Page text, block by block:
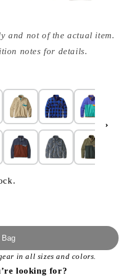
and not of the actual item.
notes for details.
in all sizes and colors.
looking for?